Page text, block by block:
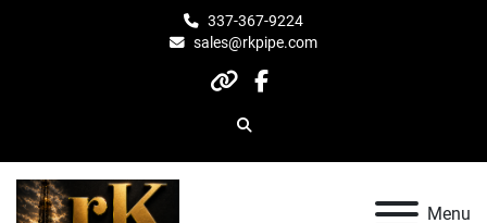
337-367-9224
sales@rkpipe.com
otherfacebook
Search
Menu